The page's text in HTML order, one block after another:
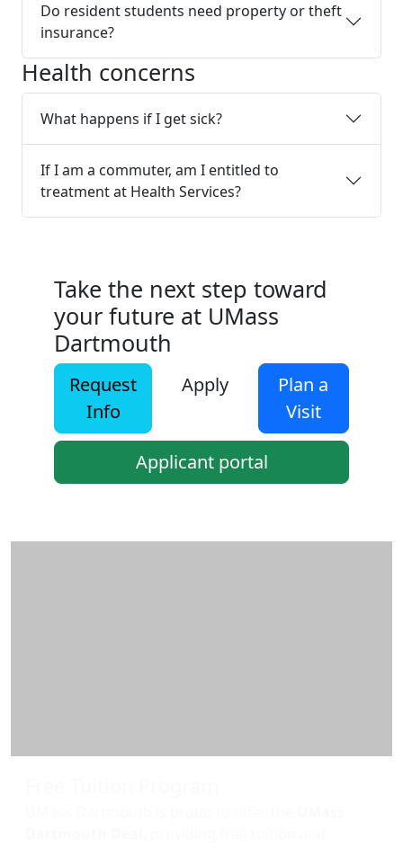
Do resident students need property or theft
insurance?
Health concerns
What happens if I get sick?
If I am a commuter, am I entitled to
treatment at Health Services?
Take the next step toward
your future at UMass
Dartmouth
Request
Info
Apply
Plan a
Visit
Applicant portal